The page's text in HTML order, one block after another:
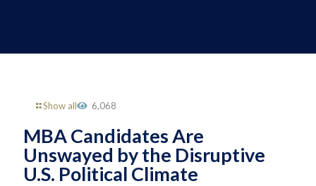
Show all 6,068
MBA Candidates Are
Unswayed by the Disruptive
U.S. Political Climate